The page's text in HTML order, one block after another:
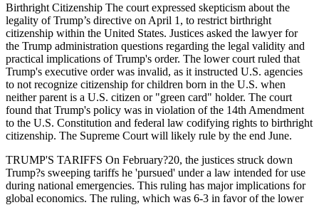
Birthright Citizenship The court expressed skepticism about the
legality of Trump’s directive on April 1, to restrict birthright
citizenship within the United States. Justices asked the lawyer for
the Trump administration questions regarding the legal validity and
practical implications of Trump's order. The lower court ruled that
Trump's executive order was invalid, as it instructed U.S. agencies
to not recognize citizenship for children born in the U.S. when
neither parent is a U.S. citizen or "green card" holder. The court
found that Trump's policy was in violation of the 14th Amendment
to the U.S. Constitution and federal law codifying rights to birthright
citizenship. The Supreme Court will likely rule by the end June.
TRUMP'S TARIFFS On February?20, the justices struck down
Trump?s sweeping tariffs he 'pursued' under a law intended for use
during national emergencies. This ruling has major implications for
global economics. The ruling, which was 6-3 in favor of the lower